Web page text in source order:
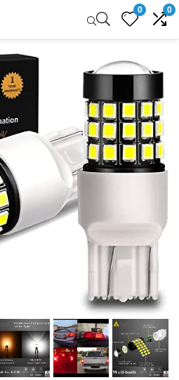
0 0
Sale!